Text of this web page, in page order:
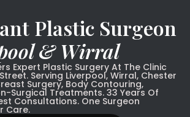
Plastic Surgeon
& Wirral
Expert Plastic Surgery At The Clinic
Serving Liverpool, Wirral, Chester
Surgery, Body Contouring,
Surgical Treatments. 33 Years Of
Consultations. One Surgeon
Care.